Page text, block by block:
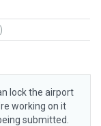
lock the airport
working on it
submitted.